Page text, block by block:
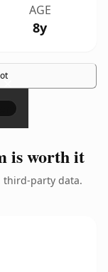
AGE
8y
×
is worth it
third-party data.